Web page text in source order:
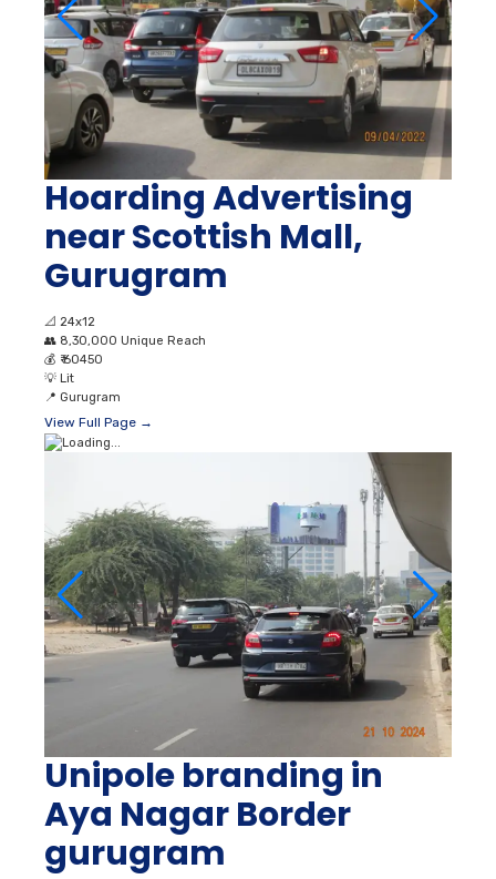
Hoarding Advertising
near Scottish Mall,
Gurugram
📐 24x12
👥 8,30,000 Unique Reach
💰 ₹ 60450
💡 Lit
📍 Gurugram
View Full Page →
Unipole branding in
Aya Nagar Border
gurugram